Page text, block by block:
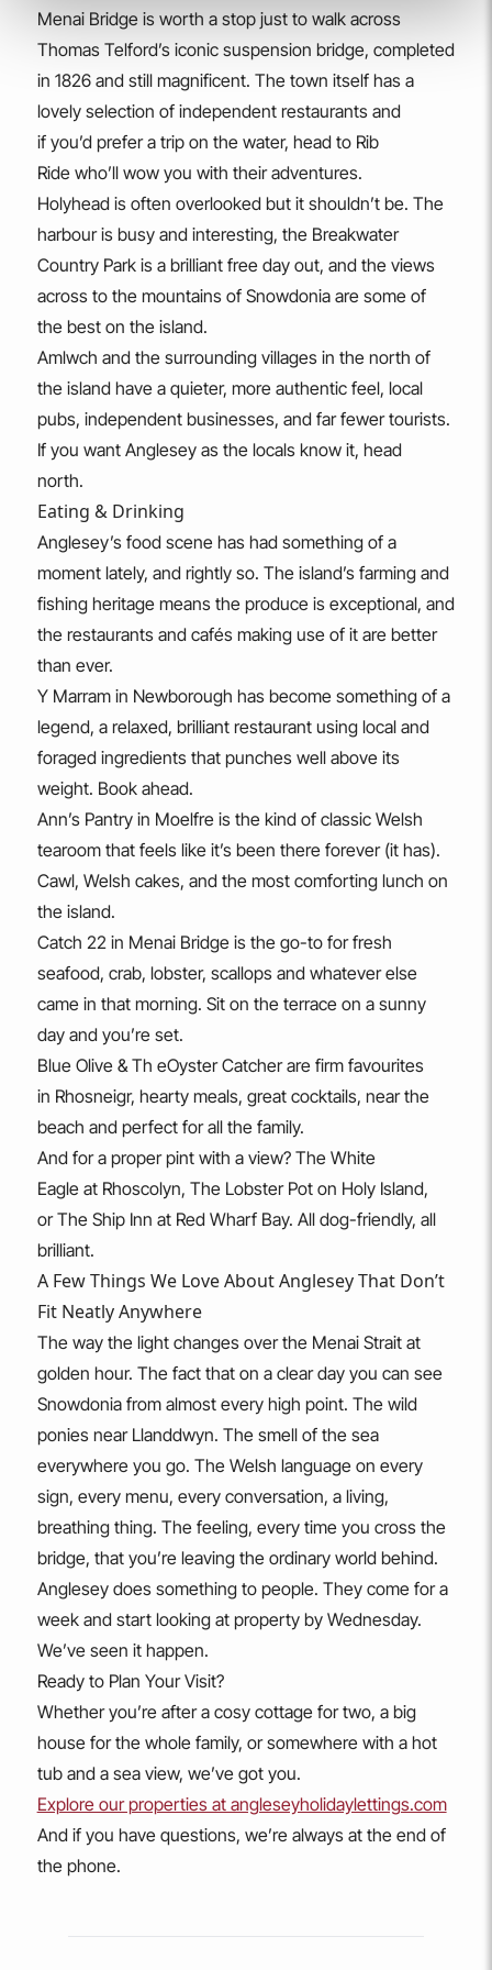
Menai Bridge is worth a stop just to walk across
Thomas Telford’s iconic suspension bridge, completed
in 1826 and still magnificent. The town itself has a
lovely selection of independent restaurants and
if you’d prefer a trip on the water, head to Rib
Ride who’ll wow you with their adventures.
Holyhead is often overlooked but it shouldn’t be. The
harbour is busy and interesting, the Breakwater
Country Park is a brilliant free day out, and the views
across to the mountains of Snowdonia are some of
the best on the island.
Amlwch and the surrounding villages in the north of
the island have a quieter, more authentic feel, local
pubs, independent businesses, and far fewer tourists.
If you want Anglesey as the locals know it, head
north.
Eating & Drinking
Anglesey’s food scene has had something of a
moment lately, and rightly so. The island’s farming and
fishing heritage means the produce is exceptional, and
the restaurants and cafés making use of it are better
than ever.
Y Marram in Newborough has become something of a
legend, a relaxed, brilliant restaurant using local and
foraged ingredients that punches well above its
weight. Book ahead.
Ann’s Pantry in Moelfre is the kind of classic Welsh
tearoom that feels like it’s been there forever (it has).
Cawl, Welsh cakes, and the most comforting lunch on
the island.
Catch 22 in Menai Bridge is the go-to for fresh
seafood, crab, lobster, scallops and whatever else
came in that morning. Sit on the terrace on a sunny
day and you’re set.
Blue Olive & Th eOyster Catcher are firm favourites
in Rhosneigr, hearty meals, great cocktails, near the
beach and perfect for all the family.
And for a proper pint with a view? The White
Eagle at Rhoscolyn, The Lobster Pot on Holy Island,
or The Ship Inn at Red Wharf Bay. All dog-friendly, all
brilliant.
A Few Things We Love About Anglesey That Don’t
Fit Neatly Anywhere
The way the light changes over the Menai Strait at
golden hour. The fact that on a clear day you can see
Snowdonia from almost every high point. The wild
ponies near Llanddwyn. The smell of the sea
everywhere you go. The Welsh language on every
sign, every menu, every conversation, a living,
breathing thing. The feeling, every time you cross the
bridge, that you’re leaving the ordinary world behind.
Anglesey does something to people. They come for a
week and start looking at property by Wednesday.
We’ve seen it happen.
Ready to Plan Your Visit?
Whether you’re after a cosy cottage for two, a big
house for the whole family, or somewhere with a hot
tub and a sea view, we’ve got you.
Explore our properties at angleseyholidaylettings.com
And if you have questions, we’re always at the end of
the phone.